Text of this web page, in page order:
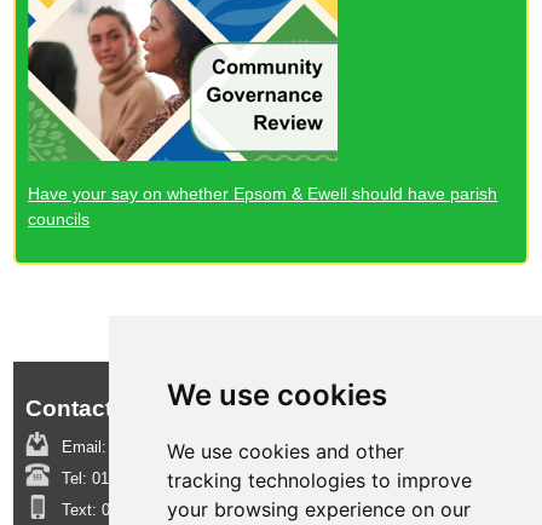
We use cookies
We use cookies and other
tracking technologies to improve
your browsing experience on our
Have your say on whether Epsom & Ewell should have parish
councils
Contact us:
Email: boroughinsight@epsom-ewell.gov.uk
Tel: 01372 732000
Text: 07950 080202